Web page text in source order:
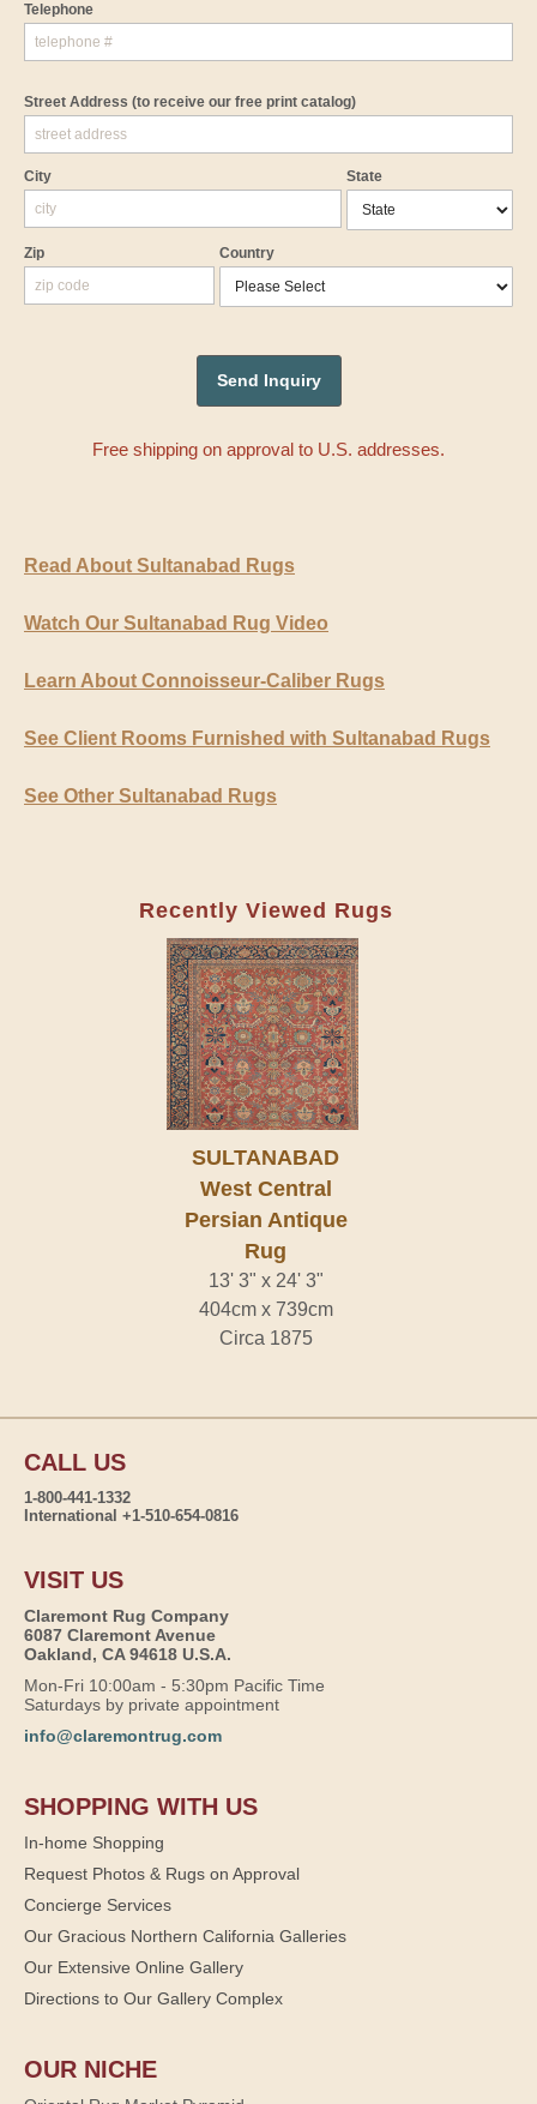
Telephone
Street Address (to receive our free print catalog)
City State
Zip Country
Free shipping on approval to U.S. addresses.
Read About Sultanabad Rugs
Watch Our Sultanabad Rug Video
Learn About Connoisseur-Caliber Rugs
See Client Rooms Furnished with Sultanabad Rugs
See Other Sultanabad Rugs
Recently Viewed Rugs
SULTANABAD
West Central
Persian Antique
Rug
13' 3" x 24' 3"
404cm x 739cm
Circa 1875
CALL US
1-800-441-1332
International +1-510-654-0816
VISIT US
Claremont Rug Company
6087 Claremont Avenue
Oakland, CA 94618 U.S.A.
Mon-Fri 10:00am - 5:30pm Pacific Time
Saturdays by private appointment
info@claremontrug.com
SHOPPING WITH US
In-home Shopping
Request Photos & Rugs on Approval
Concierge Services
Our Gracious Northern California Galleries
Our Extensive Online Gallery
Directions to Our Gallery Complex
OUR NICHE